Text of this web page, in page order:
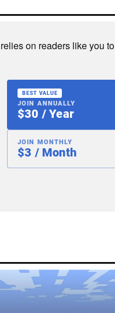
on readers like you to
BEST VALUE
JOIN ANNUALLY
$30 / Year
JOIN MONTHLY
$3 / Month